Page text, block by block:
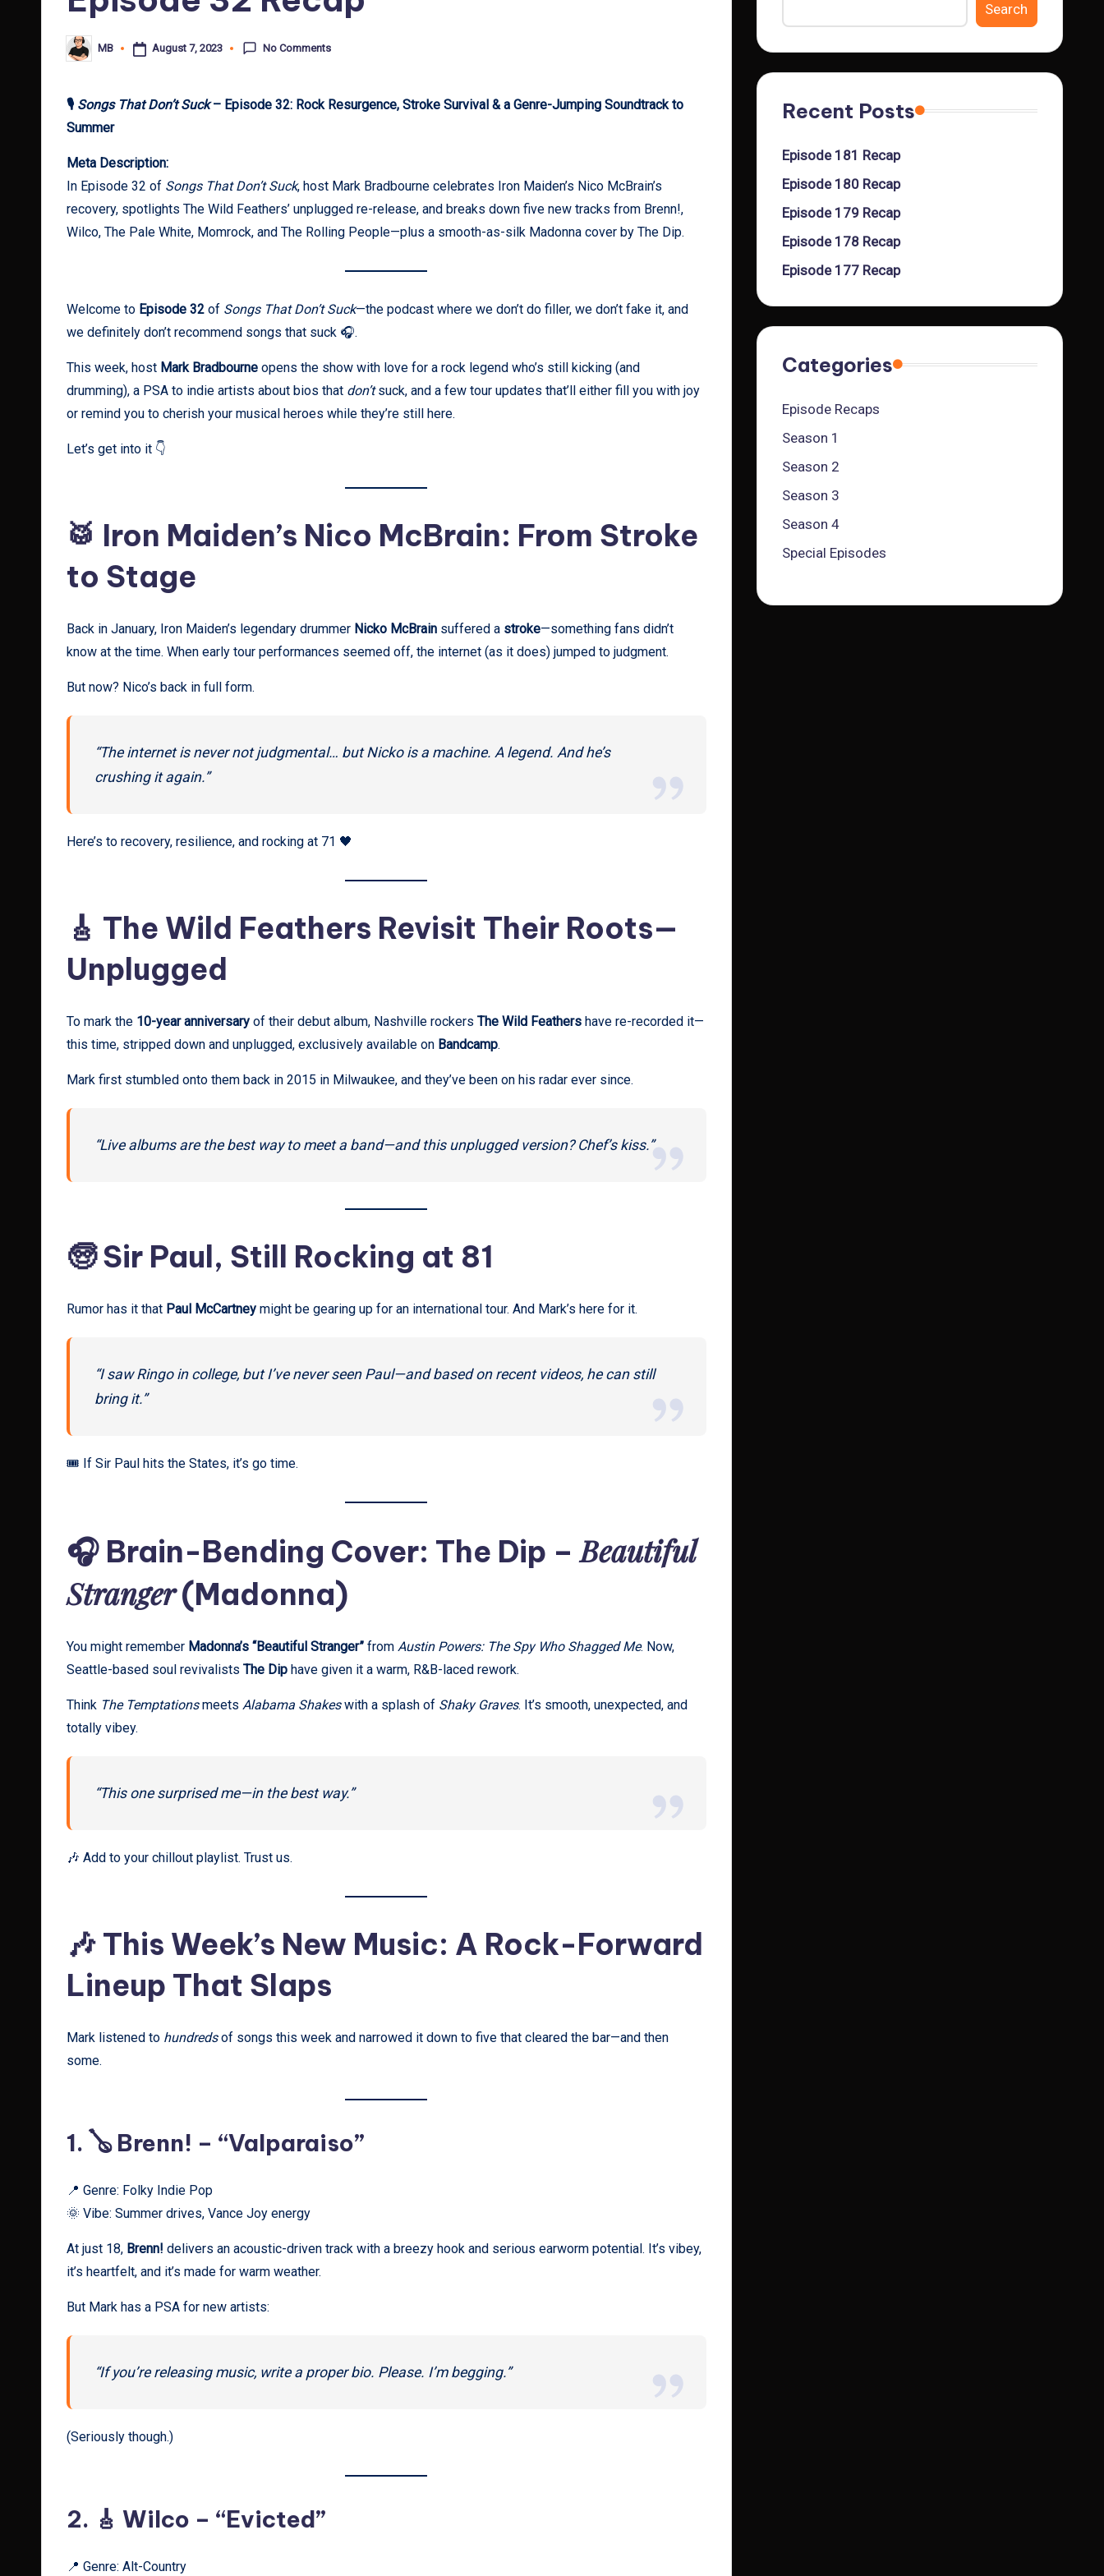
Posted
by
MB August 7, 2023 No Comments
🎙 Songs That Don’t Suck– Episode 32: Rock Resurgence, Stroke Survival & a Genre-Jumping Soundtrack to
Summer
Meta Description:
In Episode 32 of Songs That Don’t Suck, host Mark Bradbourne celebrates Iron Maiden’s Nico McBrain’s
recovery, spotlights The Wild Feathers’ unplugged re-release, and breaks down five new tracks from Brenn!,
Wilco, The Pale White, Momrock, and The Rolling People—plus a smooth-as-silk Madonna cover by The Dip.
Welcome to Episode 32 of Songs That Don’t Suck—the podcast where we don’t do filler, we don’t fake it, and
we definitely don’t recommend songs that suck 🎧.
This week, host Mark Bradbourne opens the show with love for a rock legend who’s still kicking (and
drumming), a PSA to indie artists about bios that don’tsuck, and a few tour updates that’ll either fill you with joy
or remind you to cherish your musical heroes while they’re still here.
Let’s get into it 👇
🥁 Iron Maiden’s Nico McBrain: From Stroke
to Stage
Back in January, Iron Maiden’s legendary drummer Nicko McBrain suffered a stroke—something fans didn’t
know at the time. When early tour performances seemed off, the internet (as it does) jumped to judgment.
But now? Nico’s back in full form.
“The internet is never not judgmental… but Nicko is a machine. A legend. And he’s
crushing it again.”
Here’s to recovery, resilience, and rocking at 71 🖤
🎸 The Wild Feathers Revisit Their Roots—
Unplugged
To mark the 10-year anniversary of their debut album, Nashville rockers The Wild Feathers have re-recorded it—
this time, stripped down and unplugged, exclusively available on Bandcamp.
Mark first stumbled onto them back in 2015 in Milwaukee, and they’ve been on his radar ever since.
“Live albums are the best way to meet a band—and this unplugged version? Chef’s kiss.”
🧓 Sir Paul, Still Rocking at 81
Rumor has it that Paul McCartney might be gearing up for an international tour. And Mark’s here for it.
“I saw Ringo in college, but I’ve never seen Paul—and based on recent videos, he can still
bring it.”
🎟 If Sir Paul hits the States, it’s go time.
🎧 Brain-Bending Cover: The Dip –Beautiful
Stranger(Madonna)
You might remember Madonna’s “Beautiful Stranger” from Austin Powers: The Spy Who Shagged Me. Now,
Seattle-based soul revivalists The Dip have given it a warm, R&B-laced rework.
Think The Temptationsmeets Alabama Shakeswith a splash of Shaky Graves. It’s smooth, unexpected, and
totally vibey.
“This one surprised me—in the best way.”
🎶 Add to your chillout playlist. Trust us.
🎶 This Week’s New Music: A Rock-Forward
Lineup That Slaps
Mark listened to hundredsof songs this week and narrowed it down to five that cleared the bar—and then
some.
1. 🪕 Brenn! – “Valparaiso”
📍 Genre: Folky Indie Pop
🌞 Vibe: Summer drives, Vance Joy energy
At just 18, Brenn! delivers an acoustic-driven track with a breezy hook and serious earworm potential. It’s vibey,
it’s heartfelt, and it’s made for warm weather.
But Mark has a PSA for new artists:
“If you’re releasing music, write a proper bio. Please. I’m begging.”
(Seriously though.)
2. 🎸 Wilco – “Evicted”
📍 Genre: Alt-Country
Search
Recent Posts
Episode 181 Recap
Episode 180 Recap
Episode 179 Recap
Episode 178 Recap
Episode 177 Recap
Categories
Episode Recaps
Season 1
Season 2
Season 3
Season 4
Special Episodes